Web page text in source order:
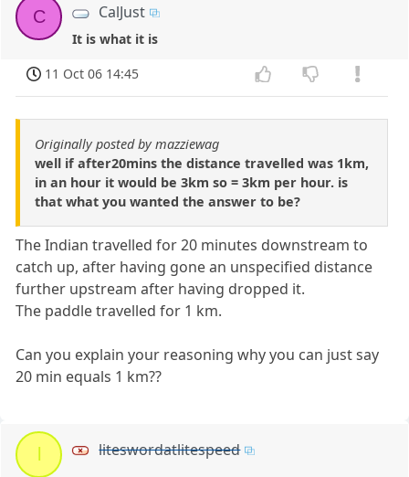
C CalJust
It is what it is
11 Oct 06 14:45
Originally posted by mazziewag
well if after20mins the distance travelled was 1km,
in an hour it would be 3km so = 3km per hour. is
that what you wanted the answer to be?
The Indian travelled for 20 minutes downstream to
catch up, after having gone an unspecified distance
further upstream after having dropped it.
The paddle travelled for 1 km.
Can you explain your reasoning why you can just say
20 min equals 1 km??
liteswordatlitespeed